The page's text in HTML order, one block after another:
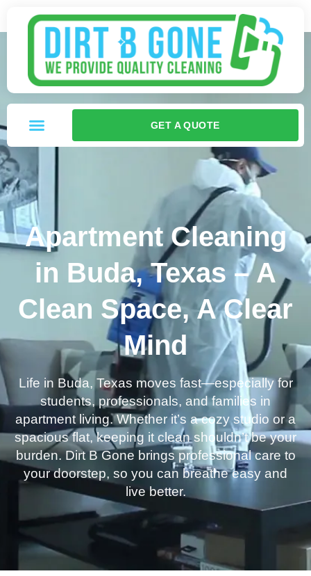
GET A QUOTE
Apartment Cleaning
in Buda, Texas – A
Clean Space, A Clear
Mind
Life in Buda, Texas moves fast—especially for
students, professionals, and families in
apartment living. Whether it’s a cozy studio or a
spacious flat, keeping it clean shouldn’t be your
burden. Dirt B Gone brings professional care to
your doorstep, so you can breathe easy and
live better.